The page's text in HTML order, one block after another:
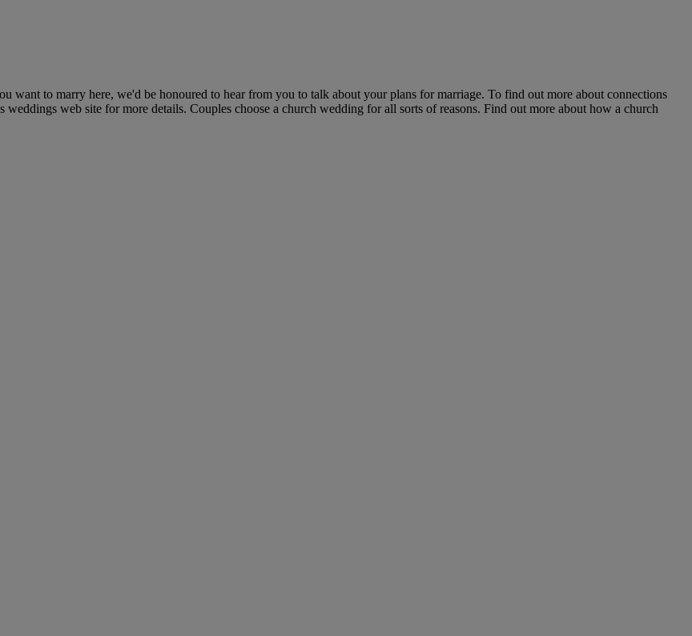
want to marry here, we'd be honoured to hear from you to talk about your plans for marriage. To find out more about connections
web site for more details. Couples choose a church wedding for all sorts of reasons. Find out more about how a church